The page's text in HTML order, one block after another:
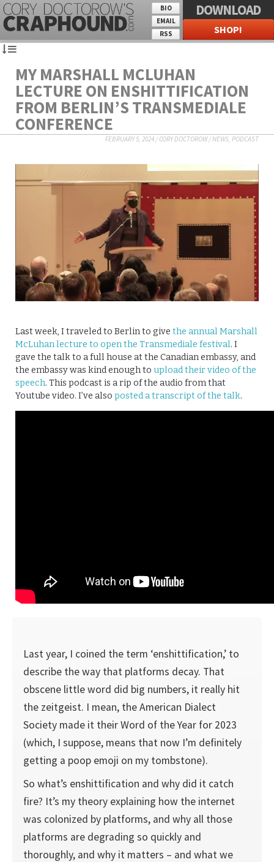
BIO
EMAIL
RSS
DOWNLOAD
SHOP!
MY MARSHALL MCLUHAN
LECTURE ON ENSHITTIFICATION
FROM BERLIN’S TRANSMEDIALE
CONFERENCE
FEBRUARY 5, 2024/CORY DOCTOROW/NEWS, PODCAST
Last week, I traveled to Berlin to give the annual Marshall
McLuhan lecture to open the Transmediale festival. I
gave the talk to a full house at the Canadian embassy, and
the embassy was kind enough to upload their video of the
speech. This podcast is a rip of the audio from that
Youtube video. I’ve also posted a transcript of the talk.
Last year, I coined the term ‘enshittification,’ to
describe the way that platforms decay. That
obscene little word did big numbers, it really hit
the zeitgeist. I mean, the American Dialect
Society made it their Word of the Year for 2023
(which, I suppose, means that now I’m definitely
getting a poop emoji on my tombstone).
So what’s enshittification and why did it catch
fire? It’s my theory explaining how the internet
was colonized by platforms, and why all those
platforms are degrading so quickly and
thoroughly, and why it matters – and what we